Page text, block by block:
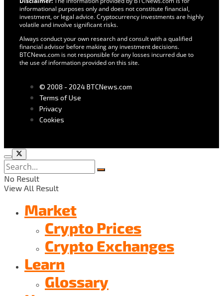
informational purposes only and does not constitute financial,
investment, or legal advice. Cryptocurrency investments are highly
volatile and involve significant risks.
Always conduct your own research and consult with a qualified
financial advisor before making any investment decisions.
BTCNews.com is not responsible for any losses incurred due to
the use of information provided on this site.
© 2008 - 2024 BTCNews.com
Terms of Use
Privacy
Cookies
No Result
View All Result
Market
Crypto Prices
Crypto Exchanges
Learn
Glossary